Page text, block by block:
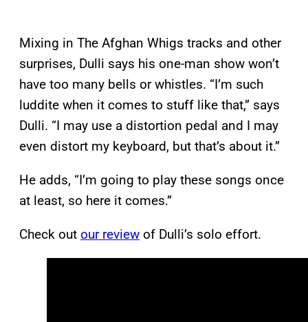
Mixing in The Afghan Whigs tracks and other
surprises, Dulli says his one-man show won’t
have too many bells or whistles. “I’m such
luddite when it comes to stuff like that,” says
Dulli. “I may use a distortion pedal and I may
even distort my keyboard, but that’s about it.”
He adds, “I’m going to play these songs once
at least, so here it comes.”
Check out our review of Dulli’s solo effort.